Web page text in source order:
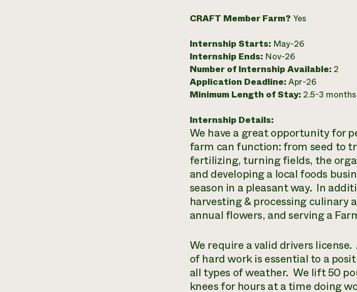
CRAFT Member Farm? Yes
Internship Starts: May-26
Internship Ends: Nov-26
Number of Internship Available: 2
Application Deadline:Apr-26
Minimum Length of Stay: 2.5-3 months
Internship Details:
We have a great opportunity for
farm can function: from seed to
fertilizing, turning fields, the
and developing a local foods
season in a pleasant way. In
harvesting & processing culinary
annual flowers, and serving a
We require a valid drivers license.
of hard work is essential to a
all types of weather. We lift 50
knees for hours at a time doing